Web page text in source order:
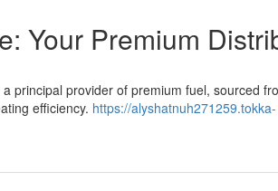
Your Premium
principal provider of premium fuel, sourced
efficiency. https://alyshatnuh271259.tokka-